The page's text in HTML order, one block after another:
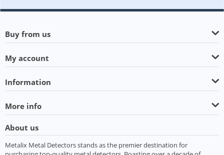
Buy from us
My account
Information
More info
About us
Metalix Metal Detectors stands as the premier destination for